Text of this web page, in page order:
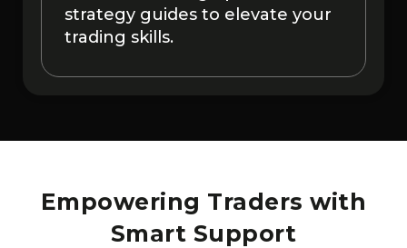
strategy guides to elevate your
trading skills.
Empowering Traders with
Smart Support